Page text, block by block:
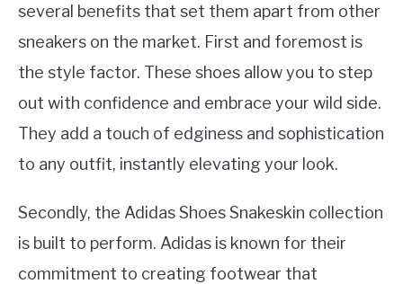
several benefits that set them apart from other
sneakers on the market. First and foremost is
the style factor. These shoes allow you to step
out with confidence and embrace your wild side.
They add a touch of edginess and sophistication
to any outfit, instantly elevating your look.
Secondly, the Adidas Shoes Snakeskin collection
is built to perform. Adidas is known for their
commitment to creating footwear that